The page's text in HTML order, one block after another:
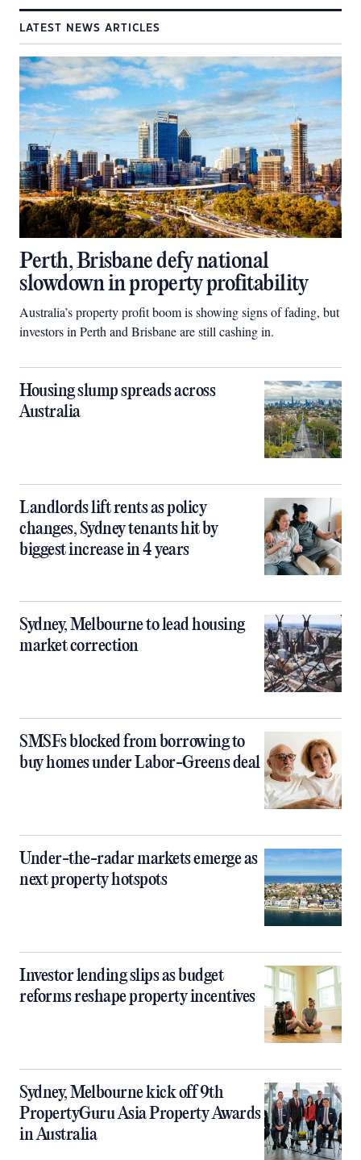
LATEST NEWS ARTICLES
Perth, Brisbane defy national
slowdown in property profitability
Australia’s property profit boom is showing signs of fading, but
investors in Perth and Brisbane are still cashing in.
Housing slump spreads across
Australia
Landlords lift rents as policy
changes, Sydney tenants hit by
biggest increase in 4 years
Sydney, Melbourne to lead housing
market correction
SMSFs blocked from borrowing to
buy homes under Labor-Greens deal
Under-the-radar markets emerge as
next property hotspots
Investor lending slips as budget
reforms reshape property incentives
Sydney, Melbourne kick off 9th
PropertyGuru Asia Property Awards
in Australia